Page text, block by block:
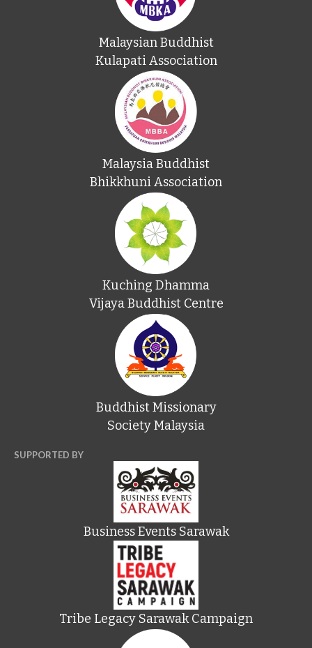
Malaysian Buddhist
Kulapati Association
Malaysia Buddhist
Bhikkhuni Association
Kuching Dhamma
Vijaya Buddhist Centre
Buddhist Missionary
Society Malaysia
SUPPORTED BY
Business Events Sarawak
Tribe Legacy Sarawak Campaign